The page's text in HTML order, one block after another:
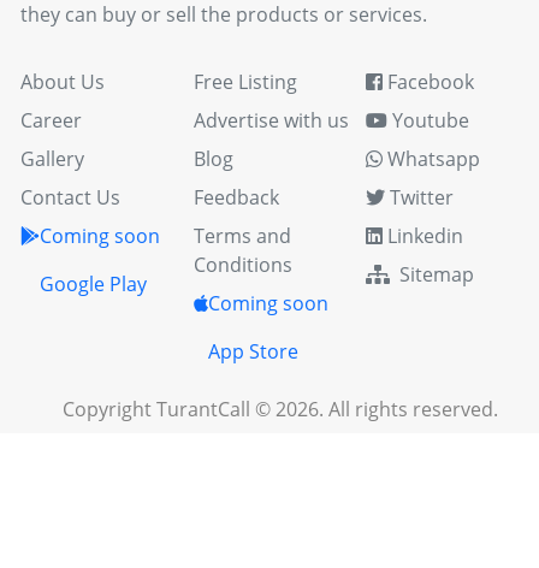
they can buy or sell the products or services.
About Us
Career
Gallery
Contact Us
Coming soon
Google Play
Free Listing
Advertise with us
Blog
Feedback
Terms and
Conditions
Coming soon
App Store
Facebook
Youtube
Whatsapp
Twitter
Linkedin
Sitemap
Copyright TurantCall © 2026. All rights reserved.